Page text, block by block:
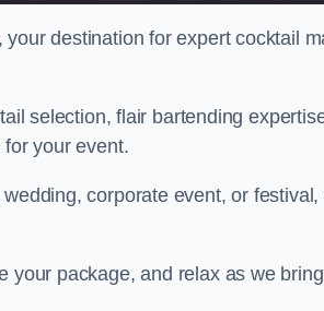
destination for expert cocktail
selection, flair bartending
your event.
corporate event, or
your package, and relax as we